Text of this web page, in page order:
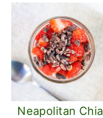
Neapolitan Chia